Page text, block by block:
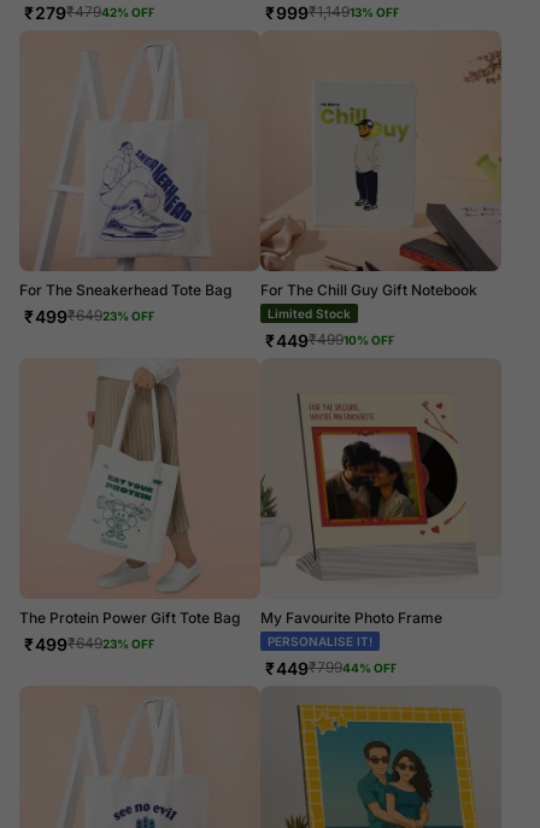
₹279₹47942% OFF ₹999₹1,14913% OFF
For The Sneakerhead Tote Bag
₹499₹64923% OFF
For The Chill Guy Gift Notebook
Limited Stock
₹449₹49910% OFF
The Protein Power Gift Tote Bag
₹499₹64923% OFF
My Favourite Photo Frame
PERSONALISE IT!
₹449₹79944% OFF